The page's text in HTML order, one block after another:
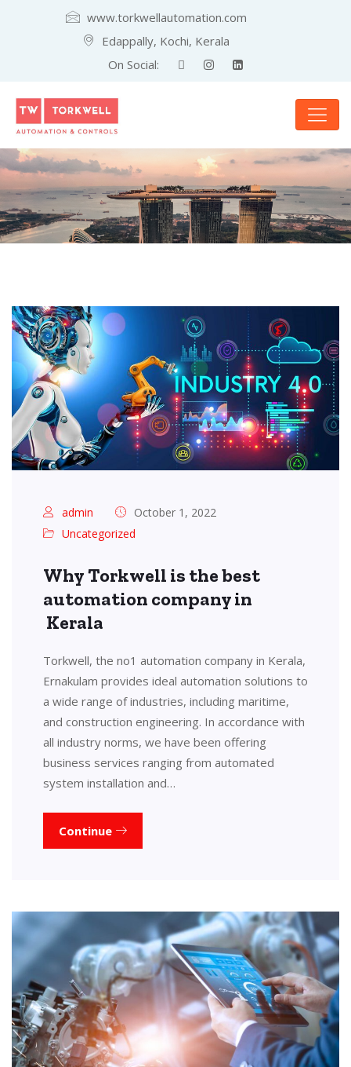
www.torkwellautomation.com
Edappally, Kochi, Kerala
On Social:
admin
October 1, 2022
Uncategorized
Why Torkwell is the best
automation company in
Kerala
Torkwell, the no1 automation company in Kerala,
Ernakulam provides ideal automation solutions to
a wide range of industries, including maritime,
and construction engineering. In accordance with
all industry norms, we have been offering
business services ranging from automated
system installation and…
Continue